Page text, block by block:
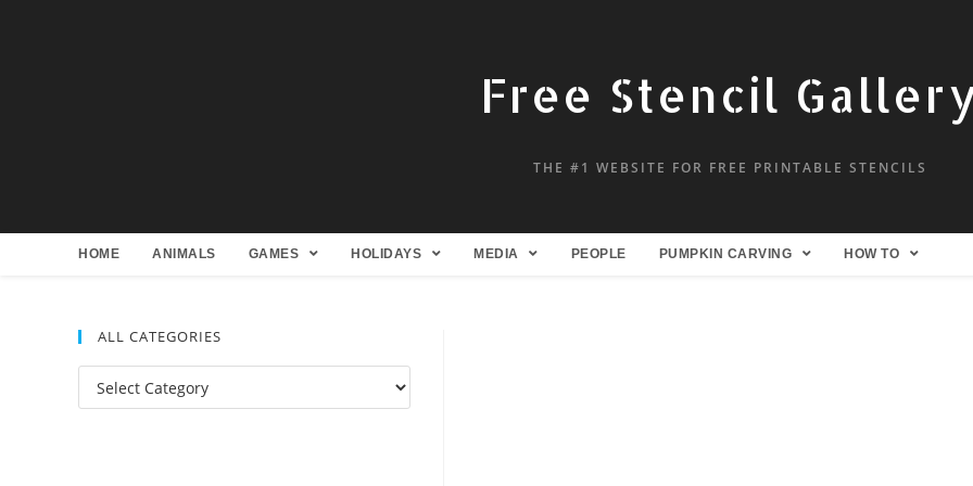
Free Stencil
THE #1 WEBSITE FOR FREE PRINTABLE STENCILS
HOME ANIMALS GAMES HOLIDAYS MEDIA PEOPLE PUMPKIN CARVING HOW TO
ALL CATEGORIES